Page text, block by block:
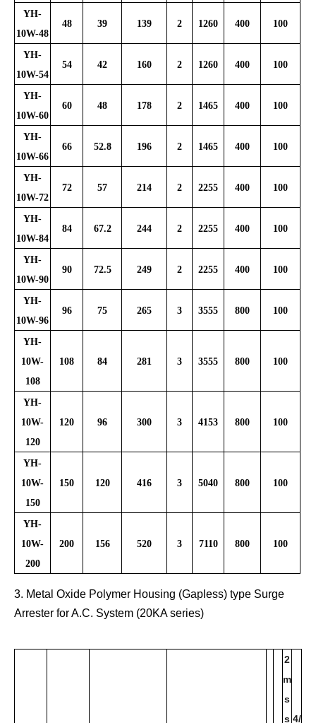
YH-
10W-48
48 39 139 2 1260 400 100
YH-
10W-54
54 42 160 2 1260 400 100
YH-
10W-60
60 48 178 2 1465 400 100
YH-
10W-66
66 52.8 196 2 1465 400 100
YH-
10W-72
72 57 214 2 2255 400 100
YH-
10W-84
84 67.2 244 2 2255 400 100
YH-
10W-90
90 72.5 249 2 2255 400 100
YH-
10W-96
96 75 265 3 3555 800 100
YH-
10W-
108
108 84 281 3 3555 800 100
YH-
10W-
120
120 96 300 3 4153 800 100
YH-
10W-
150
150 120 416 3 5040 800 100
YH-
10W-
200
200 156 520 3 7110 800 100
3. Metal Oxide Polymer Housing (Gapless) type Surge
Arrester for A.C. System (20KA series)
2
m
s
s 4/